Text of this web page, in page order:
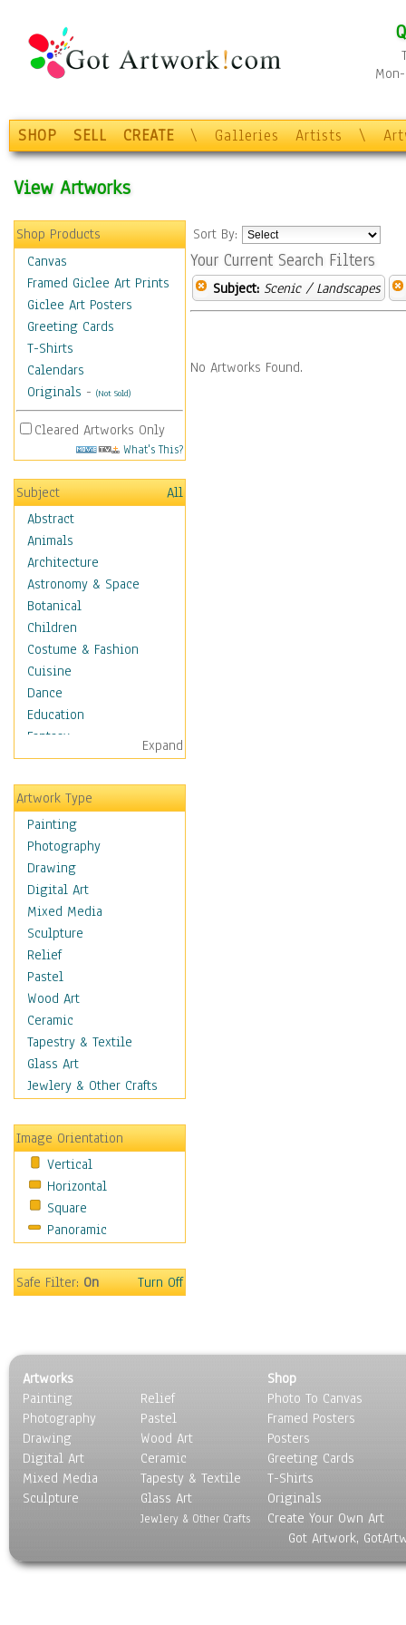
SHOP SELL CREATE \ Galleries Artists \
View Artworks
Shop Products
Canvas
Framed Giclee Art Prints
Giclee Art Posters
Greeting Cards
T-Shirts
Calendars
Originals - (Not Sold)
Cleared Artworks Only
What's This?
Subject
All
Abstract
Animals
Architecture
Astronomy & Space
Botanical
Children
Costume & Fashion
Cuisine
Dance
Education
Fantasy
Figurative
Hobbies
Holidays
Home & Hearth
Maps
Military & Law
Motivational
Movies
Music
People
Places
Religion & Spirituality
Scenic / Landscapes
Beach & Ocean
Canyons & Mesas
Caves
Coastal
Country
Deserts
Fields
Forests
Gardens
Marshes & Swamps
Nature Close-Up
Other Scenic
Panoramas
Paths & Trails
Rivers, Creeks &
Streams
Rock Formations &
Skyscapes
Expand
Artwork Type
Painting
Photography
Drawing
Digital Art
Mixed Media
Sculpture
Relief
Pastel
Wood Art
Ceramic
Tapestry & Textile
Glass Art
Jewlery & Other Crafts
Image Orientation
Vertical
Horizontal
Square
Panoramic
Safe Filter:On Turn Off
Sort By:
Your Current Search Filters
Subject: Scenic / Landscapes
No Artworks Found.
Artworks
Painting
Photography
Drawing
Digital Art
Mixed Media
Sculpture
Relief
Pastel
Wood Art
Ceramic
Tapesty & Textile
Glass Art
Jewlery & Other Crafts
Shop
Photo To Canvas
Framed Posters
Posters
Greeting Cards
T-Shirts
Originals
Create Your Own Art
Got Artwork,